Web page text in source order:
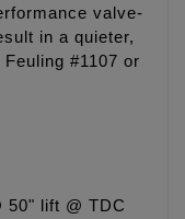
valve-
in a quieter,
#1107 or
50" lift @ TDC